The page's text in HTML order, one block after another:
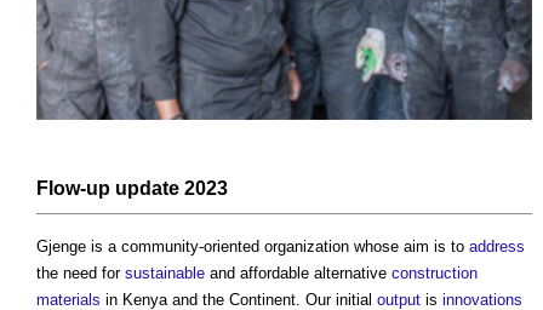
Flow-up update 2023
Gjenge is a community-oriented organization whose aim is to address
the need for sustainable and affordable alternative construction
materials in Kenya and the Continent. Our initial output is innovations